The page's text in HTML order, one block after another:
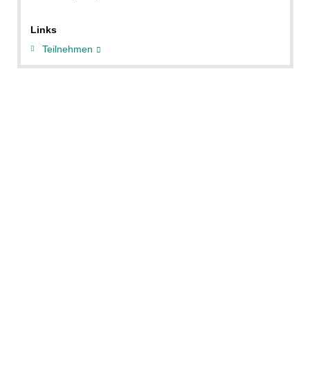
Links
Teilnehmen